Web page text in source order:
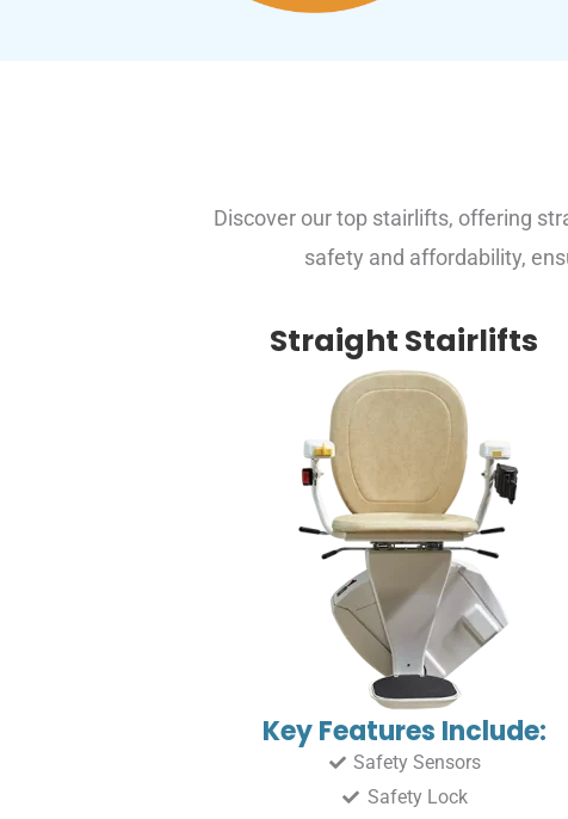
Discover our top stairlifts, offering
safety and affordability,
Straight Stairlifts
Key Features Include:
Safety Sensors
Safety Lock